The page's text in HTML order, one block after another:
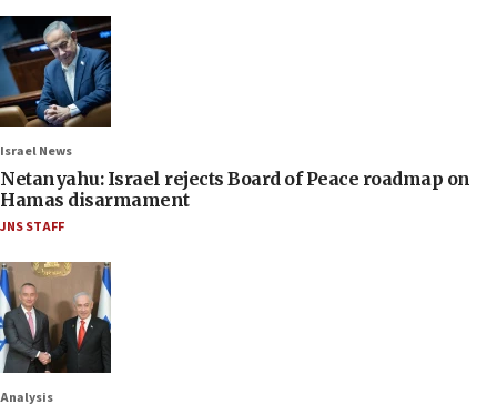
Israel News
Netanyahu: Israel rejects Board of Peace roadmap on
Hamas disarmament
JNS STAFF
Analysis